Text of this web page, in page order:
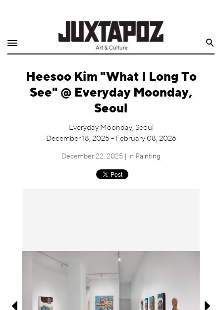
Shop
QuarterlyHeesoo Kim "What I Long To
See" @ Everyday Moonday,
Seoul
Everyday Moonday, Seoul
December 18, 2025 - February 08, 2026
December 22, 2025 | in Painting